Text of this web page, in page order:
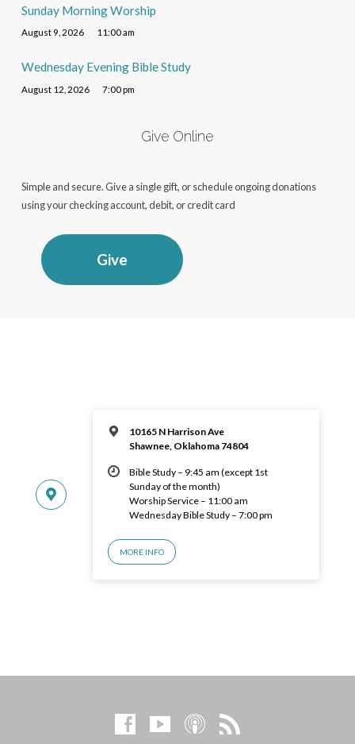
Sunday Morning Worship
August 9, 2026 11:00 am
Wednesday Evening Bible Study
August 12, 2026 7:00 pm
Give Online
Simple and secure. Give a single gift, or schedule ongoing donations
using your checking account, debit, or credit card
Give
10165 N Harrison Ave
Shawnee, Oklahoma 74804
Bible Study – 9:45 am (except 1st
Sunday of the month)
Worship Service – 11:00 am
Wednesday Bible Study – 7:00 pm
MORE INFO